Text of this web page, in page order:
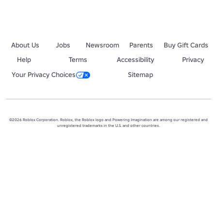
About Us Jobs Newsroom Parents
Buy Gift Cards
Help
Terms Accessibility
Privacy
Your Privacy Choices
Sitemap
©2026 Roblox Corporation. Roblox, the Roblox logo and Powering Imagination are among our registered and
unregistered trademarks in the U.S. and other countries.